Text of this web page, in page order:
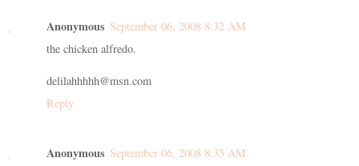
Anonymous September 06, 2008 8:32 AM
the chicken alfredo.
delilahhhhh@msn.com
Reply
Anonymous September 06, 2008 8:35 AM